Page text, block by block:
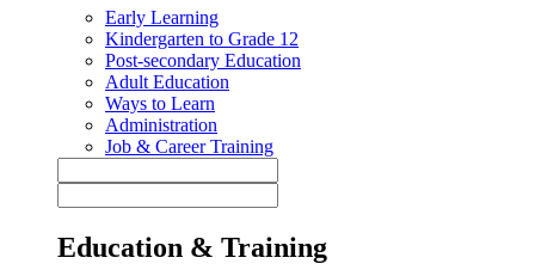
Early Learning
Kindergarten to Grade 12
Post-secondary Education
Adult Education
Ways to Learn
Administration
Job & Career Training
Education & Training